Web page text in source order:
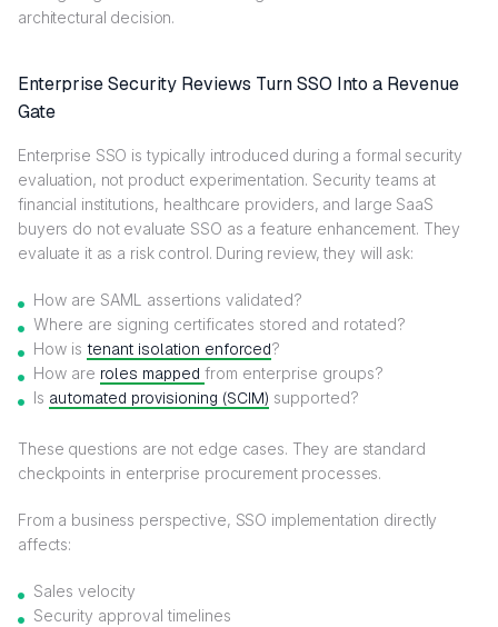
architectural decision.
Enterprise Security Reviews Turn SSO Into a Revenue
Gate
Enterprise SSO is typically introduced during a formal security
evaluation, not product experimentation. Security teams at
financial institutions, healthcare providers, and large SaaS
buyers do not evaluate SSO as a feature enhancement. They
evaluate it as a risk control. During review, they will ask:
How are SAML assertions validated?
Where are signing certificates stored and rotated?
How is tenant isolation enforced?
How are roles mapped from enterprise groups?
Is automated provisioning (SCIM) supported?
These questions are not edge cases. They are standard
checkpoints in enterprise procurement processes.
From a business perspective, SSO implementation directly
affects:
Sales velocity
Security approval timelines